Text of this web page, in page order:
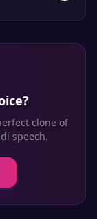
clone of
speech.